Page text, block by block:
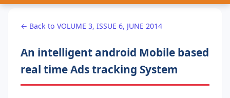
← Back to VOLUME 3, ISSUE 6, JUNE 2014
An intelligent android Mobile based
real time Ads tracking System